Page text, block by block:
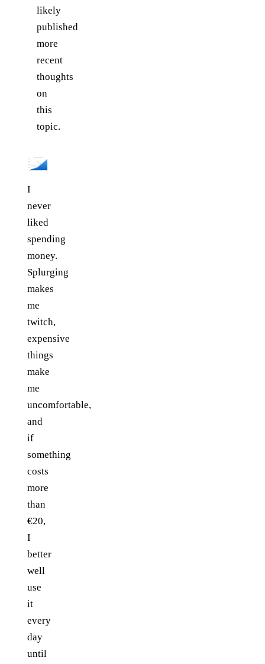
likely
published
more
recent
thoughts
on
this
topic.
I
never
liked
spending
money.
Splurging
makes
me
twitch,
expensive
things
make
me
uncomfortable,
and
if
something
costs
more
than
€20,
I
better
well
use
it
every
day
until